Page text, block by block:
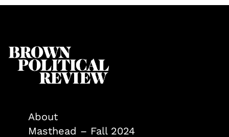
About
Masthead – Fall 2024